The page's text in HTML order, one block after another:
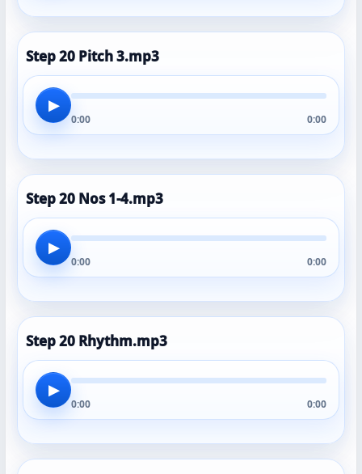
Step 20 Pitch 3.mp3
▶
0:00 0:00
Step 20 Nos 1-4.mp3
▶
0:00 0:00
Step 20 Rhythm.mp3
▶
0:00 0:00